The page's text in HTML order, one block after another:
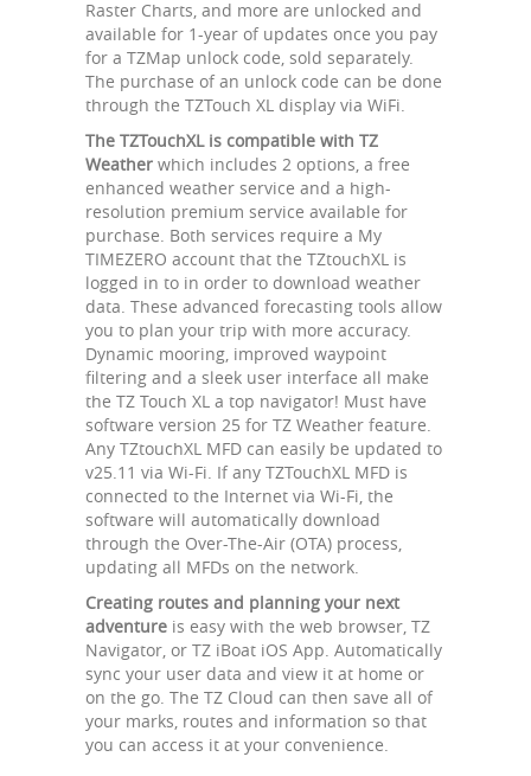
Raster Charts, and more are unlocked and
available for 1-year of updates once you pay
for a TZMap unlock code, sold separately.
The purchase of an unlock code can be done
through the TZTouch XL display via WiFi.
The TZTouchXL is compatible with TZ
Weather which includes 2 options, a free
enhanced weather service and a high-
resolution premium service available for
purchase. Both services require a My
TIMEZERO account that the TZtouchXL is
logged in to in order to download weather
data. These advanced forecasting tools allow
you to plan your trip with more accuracy.
Dynamic mooring, improved waypoint
filtering and a sleek user interface all make
the TZ Touch XL a top navigator! Must have
software version 25 for TZ Weather feature.
Any TZtouchXL MFD can easily be updated to
v25.11 via Wi-Fi. If any TZTouchXL MFD is
connected to the Internet via Wi-Fi, the
software will automatically download
through the Over-The-Air (OTA) process,
updating all MFDs on the network.
Creating routes and planning your next
adventure is easy with the web browser, TZ
Navigator, or TZ iBoat iOS App. Automatically
sync your user data and view it at home or
on the go. The TZ Cloud can then save all of
your marks, routes and information so that
you can access it at your convenience.